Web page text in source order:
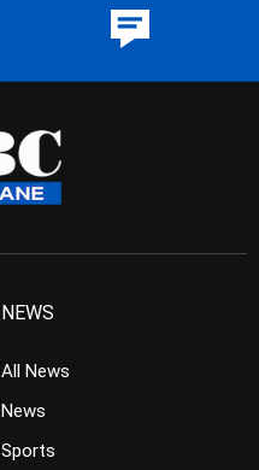
NEWS
All News
News
Sports